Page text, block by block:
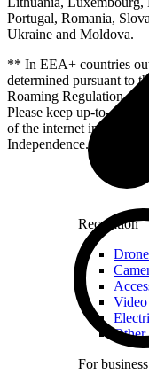
Recreation
Video
Other
For business
Portugal, Romania,
Ukraine and Moldova.
** In EEA+ countries
determined pursuant to
Roaming Regulation.
Please keep up-to-date
of the internet in other
Independence.